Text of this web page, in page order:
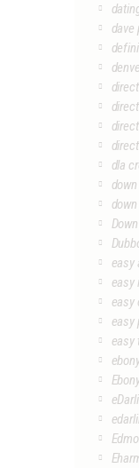
dave
dla
easy
easy
easy
easy
easy